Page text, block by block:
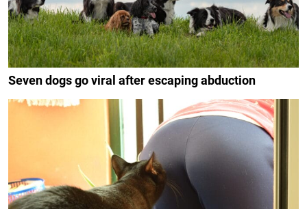
Seven dogs go viral after escaping abduction